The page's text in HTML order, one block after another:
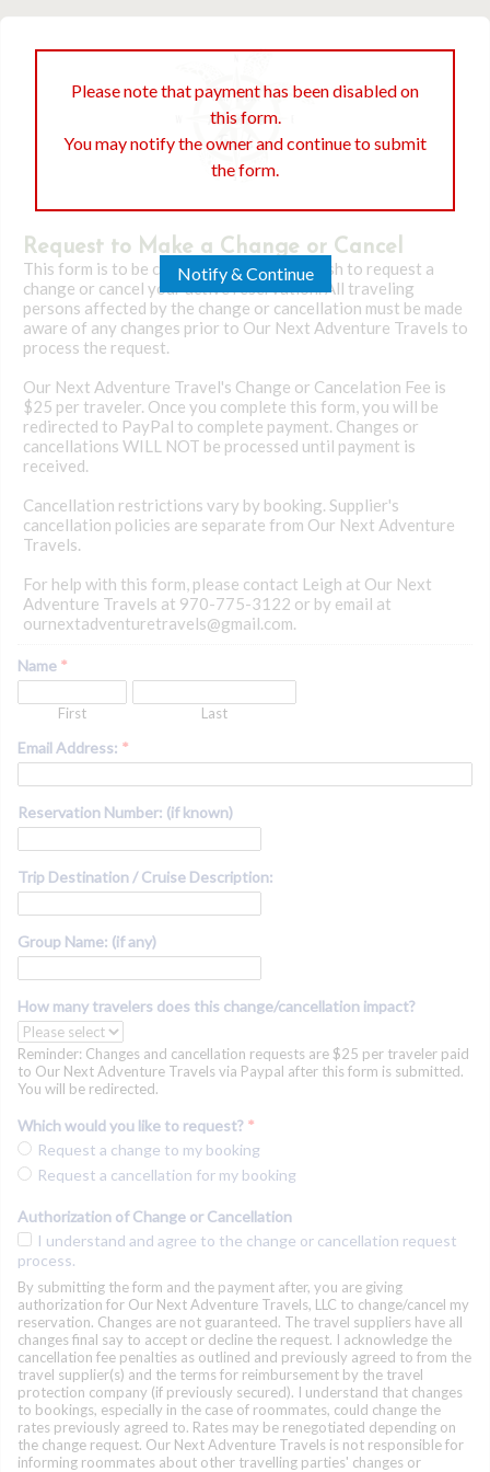
Please note that payment has been disabled on
this form.
You may notify the owner and continue to submit
the form.
Notify & Continue
Request to Make a Change or Cancel
This form is to be completed only if you wish to request a
change or cancel your active reservation. All traveling
persons affected by the change or cancellation must be made
aware of any changes prior to Our Next Adventure Travels to
process the request.
Our Next Adventure Travel's Change or Cancelation Fee is
$25 per traveler. Once you complete this form, you will be
redirected to PayPal to complete payment. Changes or
cancellations WILL NOT be processed until payment is
received.
Cancellation restrictions vary by booking. Supplier's
cancellation policies are separate from Our Next Adventure
Travels.
For help with this form, please contact Leigh at Our Next
Adventure Travels at 970-775-3122 or by email at
ournextadventuretravels@gmail.com.
Name *
First Last
Email Address: *
Reservation Number: (if known)
Trip Destination / Cruise Description:
Group Name: (if any)
How many travelers does this change/cancellation impact?
Reminder: Changes and cancellation requests are $25 per traveler paid
to Our Next Adventure Travels via Paypal after this form is submitted.
You will be redirected.
Which would you like to request? *
Request a change to my booking
Request a cancellation for my booking
Authorization of Change or Cancellation
I understand and agree to the change or cancellation request
process.
By submitting the form and the payment after, you are giving
authorization for Our Next Adventure Travels, LLC to change/cancel my
reservation. Changes are not guaranteed. The travel suppliers have all
changes final say to accept or decline the request. I acknowledge the
cancellation fee penalties as outlined and previously agreed to from the
travel supplier(s) and the terms for reimbursement by the travel
protection company (if previously secured). I understand that changes
to bookings, especially in the case of roommates, could change the
rates previously agreed to. Rates may be renegotiated depending on
the change request. Our Next Adventure Travels is not responsible for
informing roommates about other travelling parties' changes or